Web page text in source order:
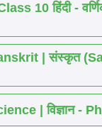
10 हिंदी -
| संस्कृत
| विज्ञान -